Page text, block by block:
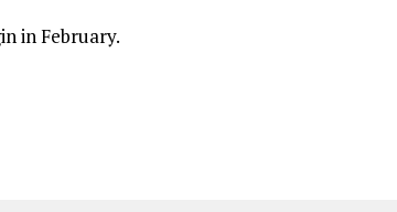
in February.